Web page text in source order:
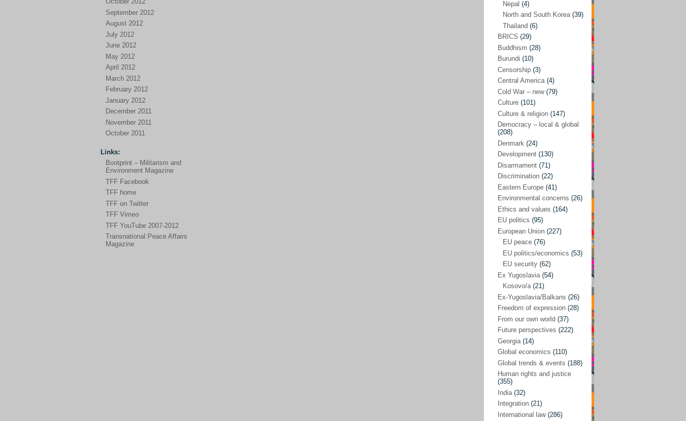
September 2012
August 2012
July 2012
June 2012
May 2012
April 2012
March 2012
February 2012
January 2012
December 2011
November 2011
October 2011
Links:
Bootprint – Militarism and
Environment Magazine
TFF Facebook
TFF home
TFF on Twitter
TFF Vimeo
TFF YouTube 2007-2012
Transnational Peace Affairs
Magazine
Sören Sommelius(4)
(44)
Vicky S. Rossi (1)
Academia and science policies
Afghanistan (38)
Africa (59)
Anti-semitism (14)
Armament(57)
Asia (172)
Burma – Myanmar (2)
Cambodia(6)
China (88)
India(36)
Japan(29)
Nepal(4)
North and South Korea(39)
Thailand(6)
Buddhism(28)
Burundi(10)
Censorship (3)
Central America(4)
Culture(101)
Culture & religion
Democracy – local & global(208)
Nepal (4)
North and South Korea(39)
Thailand (6)
BRICS (29)
Buddhism (28)
Burundi (10)
Censorship (3)
Central America(4)
Cold War – new(79)
Culture (101)
Culture & religion (147)
Democracy – local & global
(208)
Denmark (24)
Development (130)
Disarmament (71)
Discrimination (22)
Eastern Europe (41)
Environmental concerns (26)
Ethics and values (164)
EU politics (95)
European Union (227)
EU peace (76)
EU politics/economics (53)
EU security (62)
Ex Yugoslavia (54)
Kosovo/a(21)
Ex-Yugoslavia/Balkans (26)
Freedom of expression (28)
From our own world (37)
Future perspectives (222)
Georgia (14)
Global economics (110)
Global trends & events (188)
Human rights and justice
(355)
India (32)
Integration (21)
International law(286)